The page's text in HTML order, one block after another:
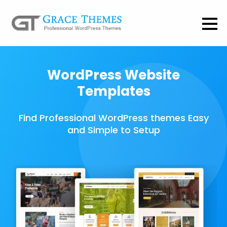
WordPress Website
Templates
Find Professional WordPress themes Easy
and Simple to Setup